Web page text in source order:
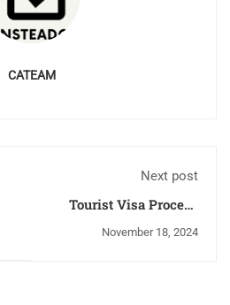
CATEAM
Next post
Tourist Visa Process
Canada, Australia, New
November 18, 2024